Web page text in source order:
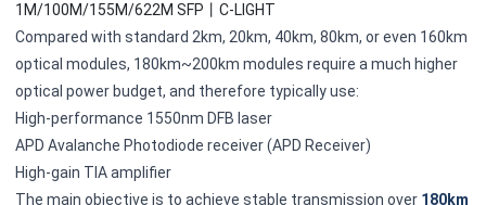
1M/100M/155M/622M SFP丨C-LIGHT
Compared with standard 2km, 20km, 40km, 80km, or even 160km
optical modules, 180km~200km modules require a much higher
optical power budget, and therefore typically use:
High-performance 1550nm DFB laser
APD Avalanche Photodiode receiver (APD Receiver)
High-gain TIA amplifier
The main objective is to achieve stable transmission over 180km